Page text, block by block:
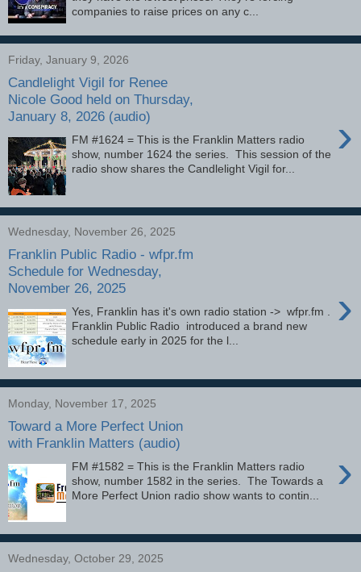
companies to raise prices on any c...
Friday, January 9, 2026
Candlelight Vigil for Renee
Nicole Good held on Thursday,
January 8, 2026 (audio)
›
FM #1624 = This is the Franklin Matters radio
show, number 1624 the series. This session of the
radio show shares the Candlelight Vigil for...
Wednesday, November 26, 2025
Franklin Public Radio - wfpr.fm
Schedule for Wednesday,
November 26, 2025
›
Yes, Franklin has it's own radio station -> wfpr.fm .
Franklin Public Radio introduced a brand new
schedule early in 2025 for the l...
Monday, November 17, 2025
Toward a More Perfect Union
with Franklin Matters (audio)
›
FM #1582 = This is the Franklin Matters radio
show, number 1582 in the series. The Towards a
More Perfect Union radio show wants to contin...
Wednesday, October 29, 2025